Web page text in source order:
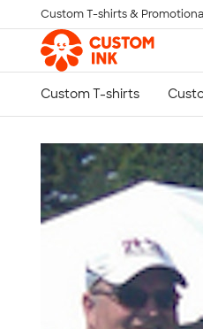
Skip to main content
Custom T-shirts &